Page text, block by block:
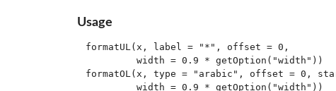
Usage
formatUL(x, label = "*", offset = 0,
         width = 0.9 * getOption("width"))
formatOL(x, type = "arabic", offset = 0,